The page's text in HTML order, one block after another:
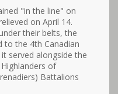
"in the line" on
on April 14.
their belts, the
to the 4th Canadian
served alongside the
of
Battalions